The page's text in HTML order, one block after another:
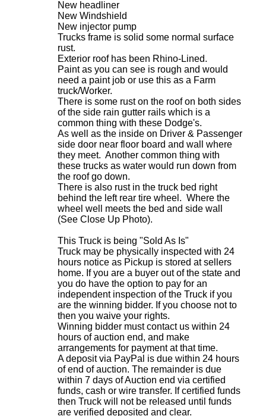
New headliner
New Windshield
New injector pump
Trucks frame is solid some normal surface
rust.
Exterior roof has been Rhino-Lined.
Paint as you can see is rough and would
need a paint job or use this as a Farm
truck/Worker.
There is some rust on the roof on both sides
of the side rain gutter rails which is a
common thing with these Dodge's.
As well as the inside on Driver & Passenger
side door near floor board and wall where
they meet. Another common thing with
these trucks as water would run down from
the roof go down.
There is also rust in the truck bed right
behind the left rear tire wheel. Where the
wheel well meets the bed and side wall
(See Close Up Photo).
This Truck is being "Sold As Is"
Truck may be physically inspected with 24
hours notice as Pickup is stored at sellers
home. If you are a buyer out of the state and
you do have the option to pay for an
independent inspection of the Truck if you
are the winning bidder. If you choose not to
then you waive your rights.
Winning bidder must contact us within 24
hours of auction end, and make
arrangements for payment at that time.
A deposit via PayPal is due within 24 hours
of end of auction. The remainder is due
within 7 days of Auction end via certified
funds, cash or wire transfer. If certified funds
then Truck will not be released until funds
are verified deposited and clear.